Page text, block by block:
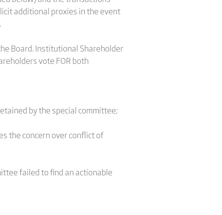
additional proxies in the event
Board. Institutional Shareholder
vote FOR both
by the special committee;
the concern over conflict of
failed to find an actionable